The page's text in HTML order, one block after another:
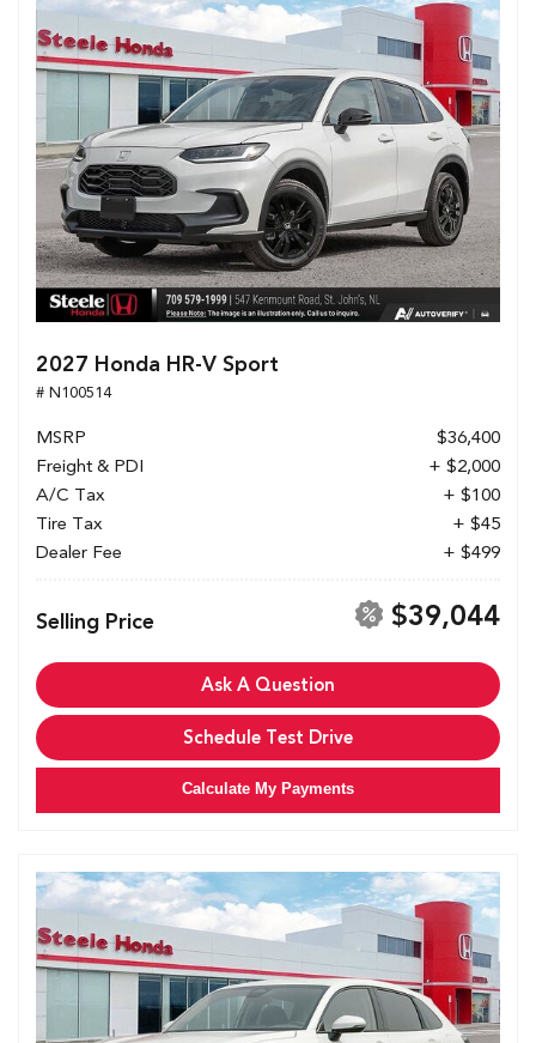
2027 Honda HR-V Sport
# N100514
MSRP
$36,400
Freight & PDI
+ $2,000
A/C Tax
+ $100
Tire Tax
+ $45
Dealer Fee
+ $499
Selling Price $39,044
Ask A Question
Schedule Test Drive
Calculate My Payments